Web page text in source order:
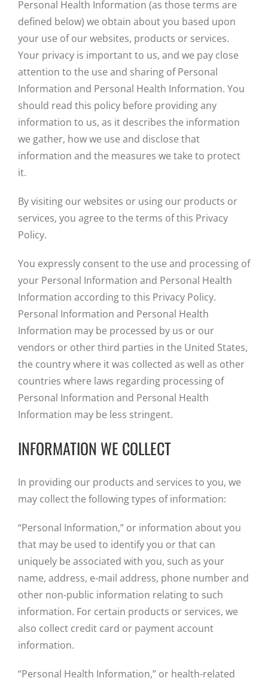
CONTACT US
BASEBALL FALL TRYOUTS
SOFTBALL FALL TRYOUTS
Personal Health Information (as those terms are
defined below) we obtain about you based upon
your use of our websites, products or services.
Your privacy is important to us, and we pay close
attention to the use and sharing of Personal
Information and Personal Health Information. You
should read this policy before providing any
information to us, as it describes the information
we gather, how we use and disclose that
information and the measures we take to protect
it.
By visiting our websites or using our products or
services, you agree to the terms of this Privacy
Policy.
You expressly consent to the use and processing of
your Personal Information and Personal Health
Information according to this Privacy Policy.
Personal Information and Personal Health
Information may be processed by us or our
vendors or other third parties in the United States,
the country where it was collected as well as other
countries where laws regarding processing of
Personal Information and Personal Health
Information may be less stringent.
INFORMATION WE COLLECT
In providing our products and services to you, we
may collect the following types of information:
“Personal Information,” or information about you
that may be used to identify you or that can
uniquely be associated with you, such as your
name, address, e-mail address, phone number and
other non-public information relating to such
information. For certain products or services, we
also collect credit card or payment account
information.
“Personal Health Information,” or health-related